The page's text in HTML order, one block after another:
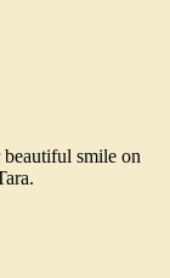
smile on